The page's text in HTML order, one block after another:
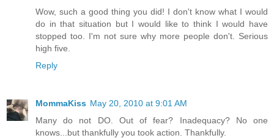
Wow, such a good thing you did! I don't know what I would
do in that situation but I would like to think I would have
stopped too. I'm not sure why more people don't. Serious
high five.
Reply
MommaKiss May 20, 2010 at 9:01 AM
Many do not DO. Out of fear? Inadequacy? No one
knows...but thankfully you took action. Thankfully.